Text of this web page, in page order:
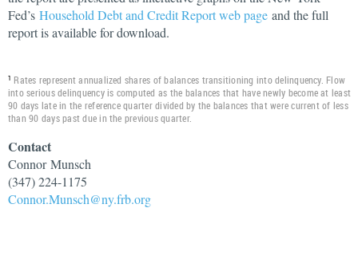
Fed’s Household Debt and Credit Report web page and the full
report is available for download.
1 Rates represent annualized shares of balances transitioning into delinquency. Flow
into serious delinquency is computed as the balances that have newly become at least
90 days late in the reference quarter divided by the balances that were current of less
than 90 days past due in the previous quarter.
Contact
Connor Munsch
(347) 224-1175
Connor.Munsch@ny.frb.org